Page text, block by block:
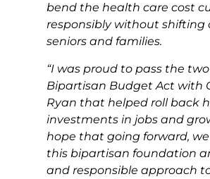
bend the health care cost
responsibly without shifting
seniors and families.
“I was proud to pass the
Bipartisan Budget Act with
Ryan that helped roll back
investments in jobs and
hope that going forward,
this bipartisan foundation
and responsible approach